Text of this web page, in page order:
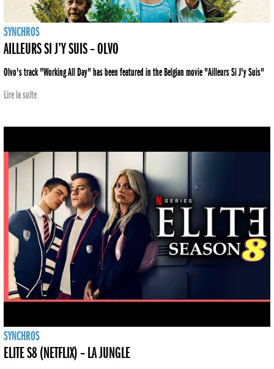
SYNCHROS
AILLEURS SI J’Y SUIS – OLVO
Olvo's track "Working All Day" has been featured in the Belgian movie "Ailleurs Si J'y Suis"
Lire la suite
SYNCHROS
ELITE S8 (NETFLIX) – LA JUNGLE